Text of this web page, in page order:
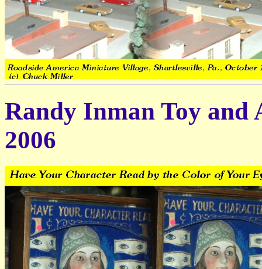
Randy Inman Toy and
2006